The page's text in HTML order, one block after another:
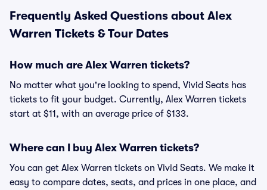
Frequently Asked Questions about Alex
Warren Tickets & Tour Dates
How much are Alex Warren tickets?
No matter what you're looking to spend, Vivid Seats has
tickets to fit your budget. Currently, Alex Warren tickets
start at $11, with an average price of $133.
Where can I buy Alex Warren tickets?
You can get Alex Warren tickets on Vivid Seats. We make it
easy to compare dates, seats, and prices in one place, and